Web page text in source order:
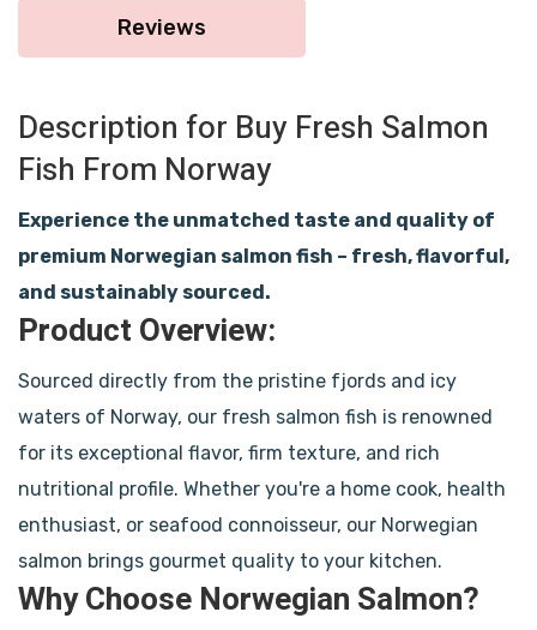
Reviews
Description for Buy Fresh Salmon
Fish From Norway
Experience the unmatched taste and quality of
premium Norwegian salmon fish – fresh, flavorful,
and sustainably sourced.
Product Overview:
Sourced directly from the pristine fjords and icy
waters of Norway, our fresh salmon fish is renowned
for its exceptional flavor, firm texture, and rich
nutritional profile. Whether you're a home cook, health
enthusiast, or seafood connoisseur, our Norwegian
salmon brings gourmet quality to your kitchen.
Why Choose Norwegian Salmon?